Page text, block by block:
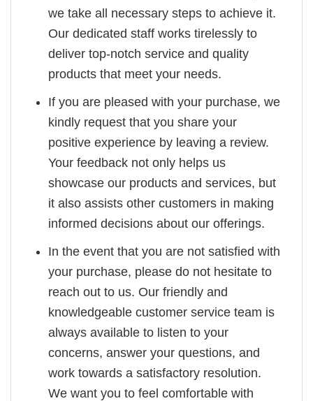
we take all necessary steps to achieve it.
Our dedicated staff works tirelessly to
deliver top-notch service and quality
products that meet your needs.
If you are pleased with your purchase, we
kindly request that you share your
positive experience by leaving a review.
Your feedback not only helps us
showcase our products and services, but
it also assists other customers in making
informed decisions about our offerings.
In the event that you are not satisfied with
your purchase, please do not hesitate to
reach out to us. Our friendly and
knowledgeable customer service team is
always available to listen to your
concerns, answer your questions, and
work towards a satisfactory resolution.
We want you to feel comfortable with